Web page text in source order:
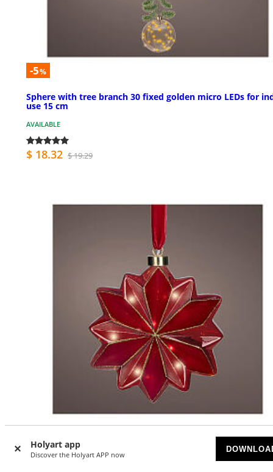
Holyart app
Discover the Holyart APP now
-5%
Sphere with tree branch 30 fixed golden micro LEDs for
use 15 cm
AVAILABLE
$ 18.32 $ 19.29
Red Flower 19cm with 15 Fixed Micro LEDs for Indoor Use